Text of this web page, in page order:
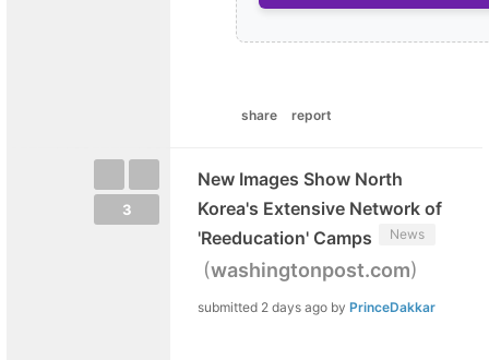
share report
3
New Images Show North
Korea's Extensive Network of
'Reeducation' Camps
News
(washingtonpost.com)
submitted 2 days ago by PrinceDakkar